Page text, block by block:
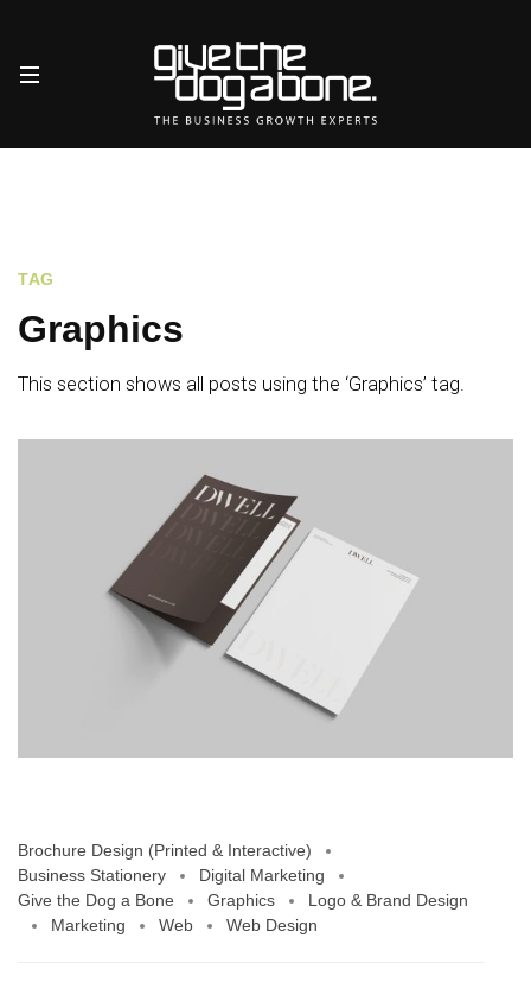
TAG
Graphics
This section shows all posts using the ‘Graphics’ tag.
Brochure Design (Printed & Interactive)
Business Stationery
Digital Marketing
Give the Dog a Bone
Graphics
Logo & Brand Design
Marketing
Web Web Design